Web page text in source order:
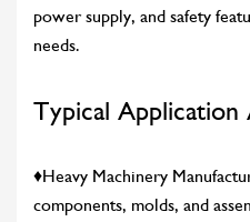
power supply, and safety
needs.
Typical Application
♦Heavy Machinery
components, molds, and